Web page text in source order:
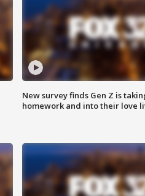
New survey finds Gen Z is
homework and into their love